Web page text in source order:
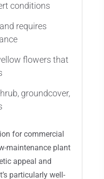
conditions
requires
flowers that
groundcover,
for commercial
maintenance plant
appeal and
particularly well-